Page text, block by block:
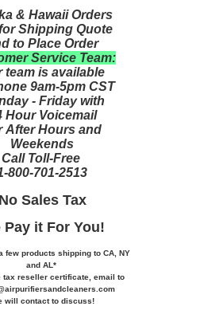
& Hawaii Orders
Shipping Quote
to Place Order
Service Team:
team is available
9am-5pm CST
- Friday with
Hour Voicemail
After Hours and
Weekends
Call Toll-Free
800-701-2513
No Sales Tax
Pay it For You!
few products shipping to CA, NY
and AL*
tax reseller certificate, email to
will contact to discuss!